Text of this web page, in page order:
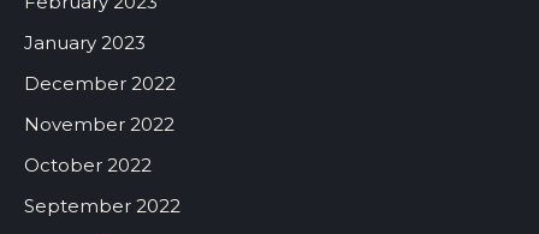
January 2023
December 2022
November 2022
October 2022
September 2022